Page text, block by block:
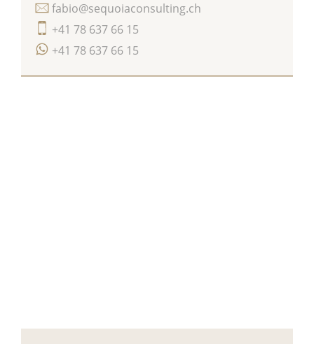
+41 78 637 66 15
+41 78 637 66 15
fabio@sequoiaconsulting.ch